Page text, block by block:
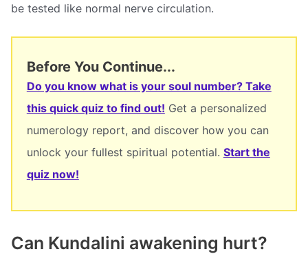
be tested like normal nerve circulation.
Before You Continue...
Do you know what is your soul number? Take
this quick quiz to find out! Get a personalized
numerology report, and discover how you can
unlock your fullest spiritual potential. Start the
quiz now!
Can Kundalini awakening hurt?